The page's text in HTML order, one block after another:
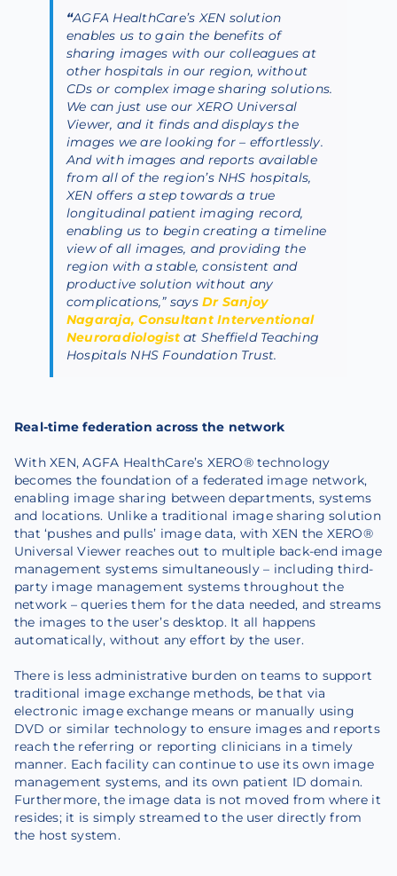
“AGFA HealthCare’s XEN solution
enables us to gain the benefits of
sharing images with our colleagues at
other hospitals in our region, without
CDs or complex image sharing solutions.
We can just use our XERO Universal
Viewer, and it finds and displays the
images we are looking for – effortlessly.
And with images and reports available
from all of the region’s NHS hospitals,
XEN offers a step towards a true
longitudinal patient imaging record,
enabling us to begin creating a timeline
view of all images, and providing the
region with a stable, consistent and
productive solution without any
complications,” saysDr Sanjoy
Nagaraja, Consultant Interventional
Neuroradiologistat Sheffield Teaching
Hospitals NHS Foundation Trust.
Real-time federation across the network
With XEN, AGFA HealthCare’s XERO® technology
becomes the foundation of a federated image network,
enabling image sharing between departments, systems
and locations. Unlike a traditional image sharing solution
that ‘pushes and pulls’ image data, with XEN the XERO®
Universal Viewer reaches out to multiple back-end image
management systems simultaneously – including third-
party image management systems throughout the
network – queries them for the data needed, and streams
the images to the user’s desktop. It all happens
automatically, without any effort by the user.
There is less administrative burden on teams to support
traditional image exchange methods, be that via
electronic image exchange means or manually using
DVD or similar technology to ensure images and reports
reach the referring or reporting clinicians in a timely
manner. Each facility can continue to use its own image
management systems, and its own patient ID domain.
Furthermore, the image data is not moved from where it
resides; it is simply streamed to the user directly from
the host system.